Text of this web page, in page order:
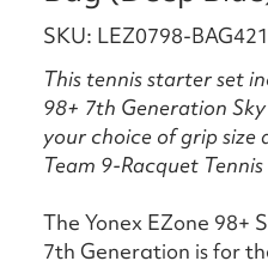
SKU: LEZ0798-
This tennis starter set
98+ 7th Generation
your choice of grip size
Team 9-Racquet Tennis
The Yonex EZone 98+
7th Generation is for